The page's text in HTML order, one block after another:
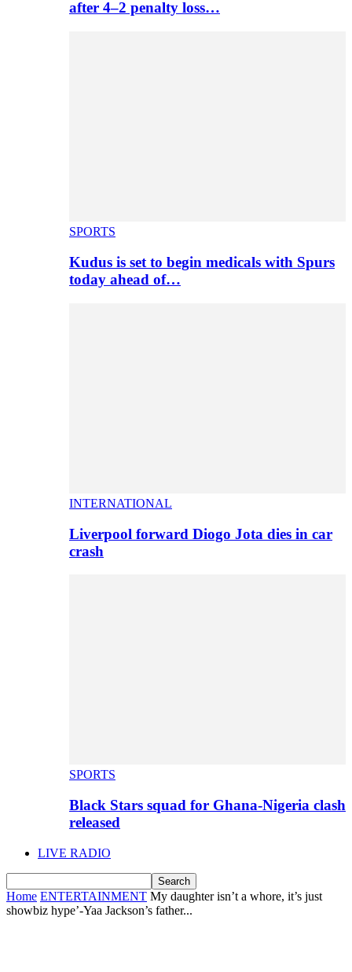
after 4–2 penalty loss…
SPORTS
Kudus is set to begin medicals with Spurs
today ahead of…
INTERNATIONAL
Liverpool forward Diogo Jota dies in car
crash
SPORTS
Black Stars squad for Ghana-Nigeria clash
released
LIVE RADIO
Home ENTERTAINMENT My daughter isn’t a whore, it’s just
showbiz hype’-Yaa Jackson’s father...